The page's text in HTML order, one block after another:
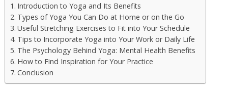
Introduction to Yoga and Its Benefits
Types of Yoga You Can Do at Home or on the Go
Useful Stretching Exercises to Fit into Your Schedule
Tips to Incorporate Yoga into Your Work or Daily Life
The Psychology Behind Yoga: Mental Health Benefits
How to Find Inspiration for Your Practice
Conclusion